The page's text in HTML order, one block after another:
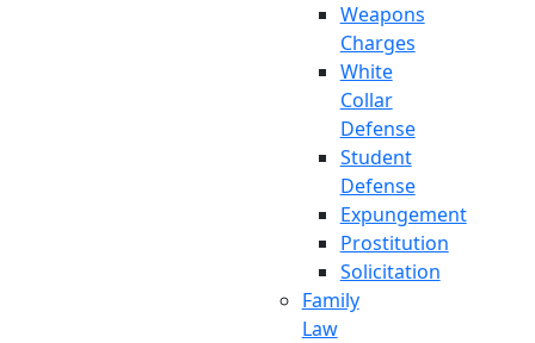
Weapons
Charges
White
Collar
Defense
Student
Defense
Expungement
Prostitution
Solicitation
Family
Law